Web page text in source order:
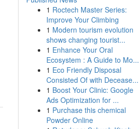
1 Roctech Master Series:
Improve Your Climbing
1 Modern tourism evolution
shows changing tourist...
1 Enhance Your Oral
Ecosystem : A Guide to Mo...
1 Eco Friendly Disposal
Consisted Of with Decease...
1 Boost Your Clinic: Google
Ads Optimization for ...
1 Purchase this chemical
Powder Online